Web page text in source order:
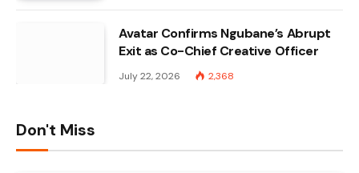
Avatar Confirms Ngubane’s Abrupt
Exit as Co-Chief Creative Officer
July 22, 2026 2,368
Don't Miss